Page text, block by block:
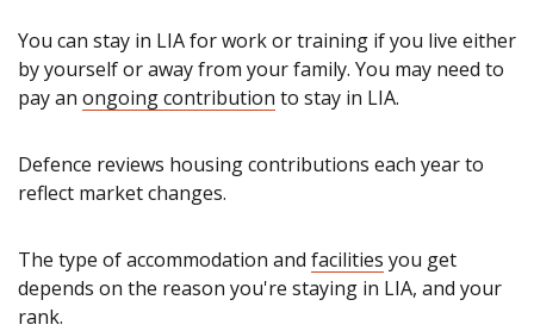
You can stay in LIA for work or training if you live either
by yourself or away from your family. You may need to
pay an ongoing contribution to stay in LIA.
Defence reviews housing contributions each year to
reflect market changes.
The type of accommodation and facilities you get
depends on the reason you're staying in LIA, and your
rank.